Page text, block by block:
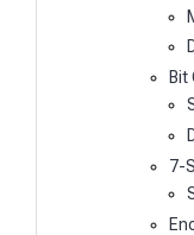
Bit
7-